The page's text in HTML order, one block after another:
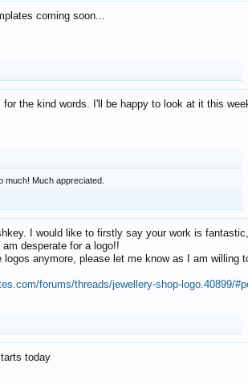
coming soon...
for the kind words. I'll be happy to look at it this
much! Much appreciated.
I would like to firstly say your work is
desperate for a logo!!
logos anymore, please let me know as I am willing
forums/threads/jewellery-shop-logo.40899/
today